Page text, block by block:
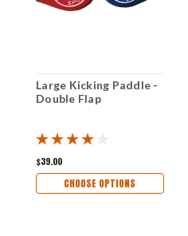
Large Kicking Paddle -
Double Flap
$39.00
CHOOSE OPTIONS